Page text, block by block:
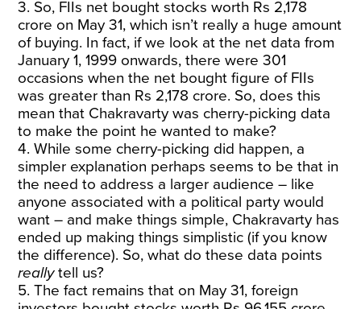
3. So, FIIs net bought stocks worth Rs 2,178
crore on May 31, which isn’t really a huge amount
of buying. In fact, if we look at the net data from
January 1, 1999 onwards, there were 301
occasions when the net bought figure of FIIs
was greater than Rs 2,178 crore. So, does this
mean that Chakravarty was cherry-picking data
to make the point he wanted to make?
4. While some cherry-picking did happen, a
simpler explanation perhaps seems to be that in
the need to address a larger audience – like
anyone associated with a political party would
want – and make things simple, Chakravarty has
ended up making things simplistic (if you know
the difference). So, what do these data points
reallytell us?
5. The fact remains that on May 31, foreign